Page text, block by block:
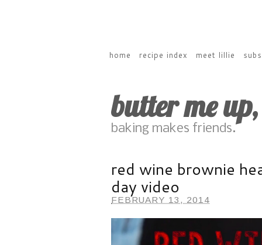
home recipe index meet lillie
butter me
baking makes friends.
red wine brownie
day video
FEBRUARY 13, 2014